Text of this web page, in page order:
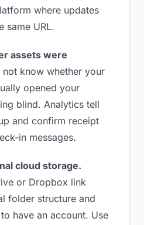
where updates
same URL.
assets were
know whether your
opened your
blind. Analytics tell
and confirm receipt
in messages.
cloud storage.
or Dropbox link
folder structure and
have an account. Use